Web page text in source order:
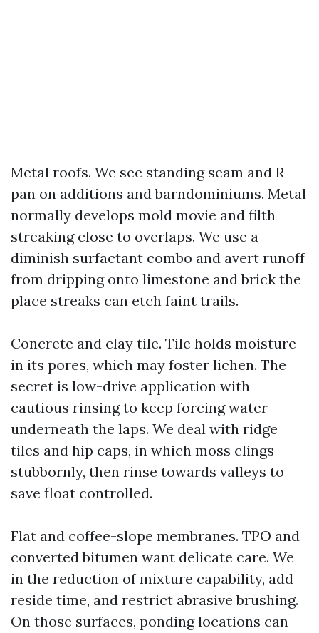
Metal roofs. We see standing seam and R-
pan on additions and barndominiums. Metal
normally develops mold movie and filth
streaking close to overlaps. We use a
diminish surfactant combo and avert runoff
from dripping onto limestone and brick the
place streaks can etch faint trails.
Concrete and clay tile. Tile holds moisture
in its pores, which may foster lichen. The
secret is low-drive application with
cautious rinsing to keep forcing water
underneath the laps. We deal with ridge
tiles and hip caps, in which moss clings
stubbornly, then rinse towards valleys to
save float controlled.
Flat and coffee-slope membranes. TPO and
converted bitumen want delicate care. We
in the reduction of mixture capability, add
reside time, and restrict abrasive brushing.
On those surfaces, ponding locations can